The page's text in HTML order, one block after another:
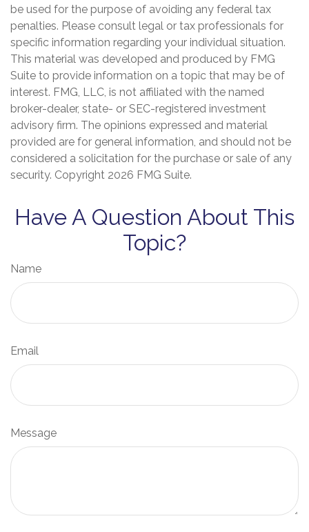
be used for the purpose of avoiding any federal tax
penalties. Please consult legal or tax professionals for
specific information regarding your individual situation.
This material was developed and produced by FMG
Suite to provide information on a topic that may be of
interest. FMG, LLC, is not affiliated with the named
broker-dealer, state- or SEC-registered investment
advisory firm. The opinions expressed and material
provided are for general information, and should not be
considered a solicitation for the purchase or sale of any
security. Copyright 2026 FMG Suite.
Have A Question About This
Topic?
Name
Email
Message